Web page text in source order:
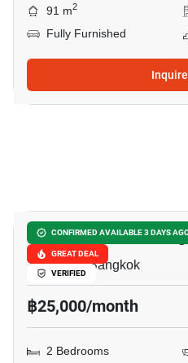
91 m2
Fully Furnished
CONFIRMED AVAILABLE 3 DAYS
GREAT DEAL
VERIFIED
Chewathai
Tao Poon, Bangkok
฿25,000/month
2 Bedrooms